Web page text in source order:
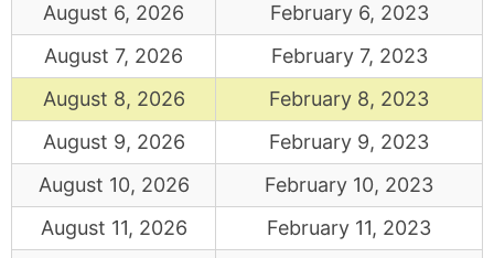
August 6, 2026
February 6, 2023
August 7, 2026
February 7, 2023
August 8, 2026
February 8, 2023
August 9, 2026
February 9, 2023
August 10, 2026
February 10, 2023
August 11, 2026
February 11, 2023